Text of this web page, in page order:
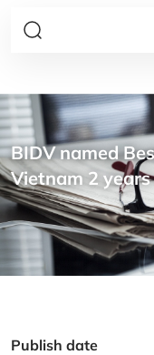
BIDV named
Vietnam 2
Publish date